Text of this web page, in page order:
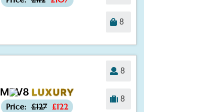
8
MPV8 LUXURY
Price: £127 £122
8
8